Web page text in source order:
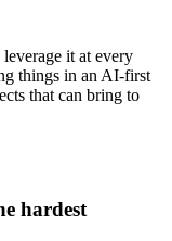
it at every
things in an AI-first
that can bring to
hardest